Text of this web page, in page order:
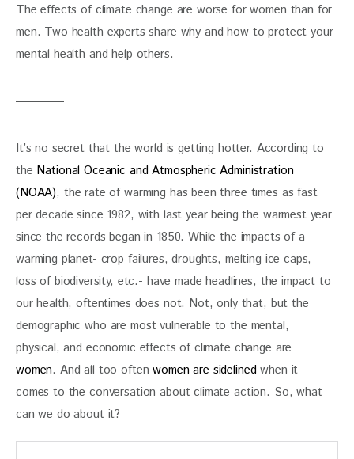
The effects of climate change are worse for women than for
men. Two health experts share why and how to protect your
mental health and help others.
It’s no secret that the world is getting hotter. According to
the National Oceanic and Atmospheric Administration
(NOAA), the rate of warming has been three times as fast
per decade since 1982, with last year being the warmest year
since the records began in 1850. While the impacts of a
warming planet- crop failures, droughts, melting ice caps,
loss of biodiversity, etc.- have made headlines, the impact to
our health, oftentimes does not. Not, only that, but the
demographic who are most vulnerable to the mental,
physical, and economic effects of climate change are
women. And all too often women are sidelined when it
comes to the conversation about climate action. So, what
can we do about it?